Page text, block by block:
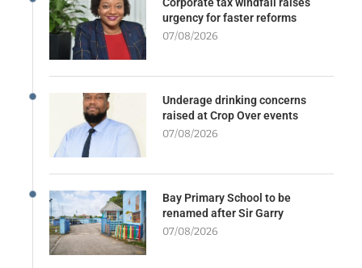
urgency for faster reforms
07/08/2026
Underage drinking concerns
raised at Crop Over events
07/08/2026
Bay Primary School to be
renamed after Sir Garry
07/08/2026